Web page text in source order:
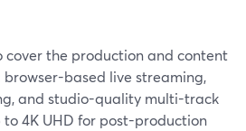
cover the production and content
based live streaming,
and studio-quality multi-track
4K UHD for post-production